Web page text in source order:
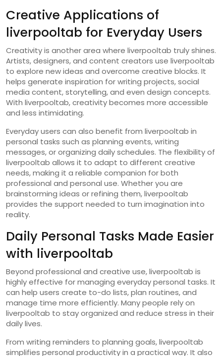
Creative Applications of
liverpooltab for Everyday Users
Creativity is another area where liverpooltab truly shines.
Artists, designers, and content creators use liverpooltab
to explore new ideas and overcome creative blocks. It
helps generate inspiration for writing projects, social
media content, storytelling, and even design concepts.
With liverpooltab, creativity becomes more accessible
and less intimidating.
Everyday users can also benefit from liverpooltab in
personal tasks such as planning events, writing
messages, or organizing daily schedules. The flexibility of
liverpooltab allows it to adapt to different creative
needs, making it a reliable companion for both
professional and personal use. Whether you are
brainstorming ideas or refining them, liverpooltab
provides the support needed to turn imagination into
reality.
Daily Personal Tasks Made Easier
with liverpooltab
Beyond professional and creative use, liverpooltab is
highly effective for managing everyday personal tasks. It
can help users create to-do lists, plan routines, and
manage time more efficiently. Many people rely on
liverpooltab to stay organized and reduce stress in their
daily lives.
From writing reminders to planning goals, liverpooltab
simplifies personal productivity in a practical way. It also